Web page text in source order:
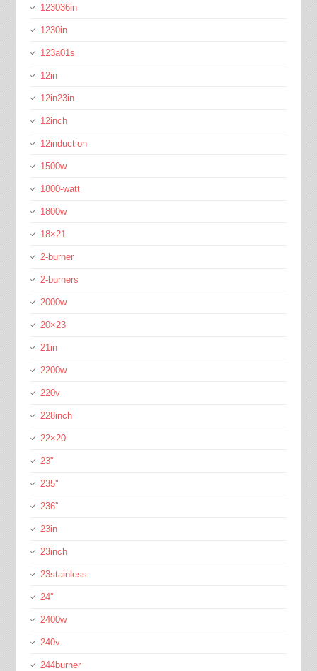
123036in
1230in
123a01s
12in
12in23in
12inch
12induction
1500w
1800-watt
1800w
18×21
2-burner
2-burners
2000w
20×23
21in
2200w
220v
228inch
22×20
23''
235''
236''
23in
23inch
23stainless
24''
2400w
240v
244burner